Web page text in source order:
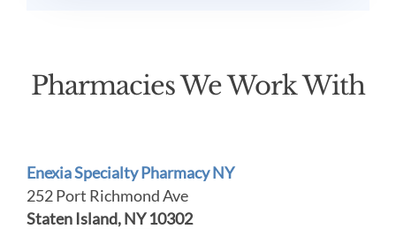
Pharmacies We Work With
Enexia Specialty Pharmacy NY
252 Port Richmond Ave
Staten Island, NY 10302